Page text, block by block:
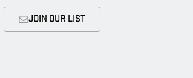
JOIN OUR LIST